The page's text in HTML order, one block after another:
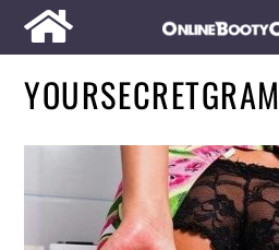
YOURSECRETGRAM